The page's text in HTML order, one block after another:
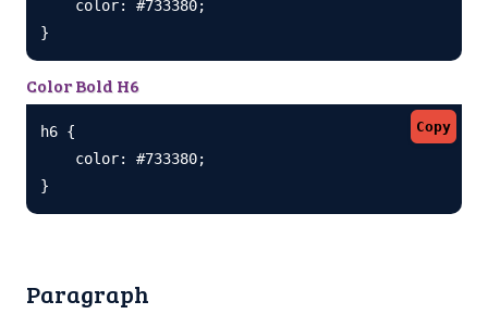
    color: #733380;
}
Color Bold H6
Copy
h6 {
    color: #733380;
}
Paragraph